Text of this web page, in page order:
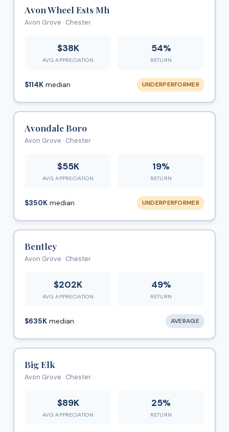
Avon Wheel Ests Mh
Avon Grove · Chester
$38K
AVG APPRECIATION
54%
RETURN
$114K median UNDERPERFORMER
Avondale Boro
Avon Grove · Chester
$55K
AVG APPRECIATION
19%
RETURN
$350K median UNDERPERFORMER
Bentley
Avon Grove · Chester
$202K
AVG APPRECIATION
49%
RETURN
$635K median AVERAGE
Big Elk
Avon Grove · Chester
$89K
AVG APPRECIATION
25%
RETURN